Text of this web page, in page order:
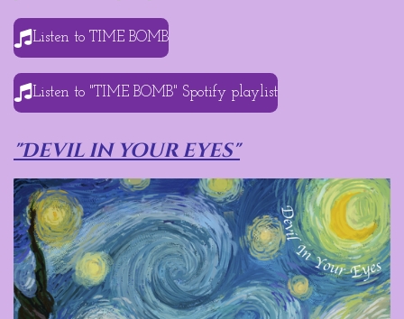
Listen to TIME BOMB
Listen to "TIME BOMB" Spotify playlist
"Devil in your eyes"